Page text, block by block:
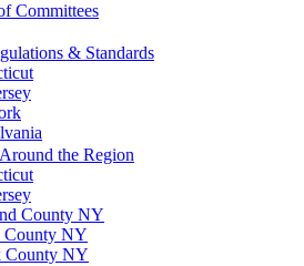
Committees
& Standards
the Region
County NY
County NY
County NY